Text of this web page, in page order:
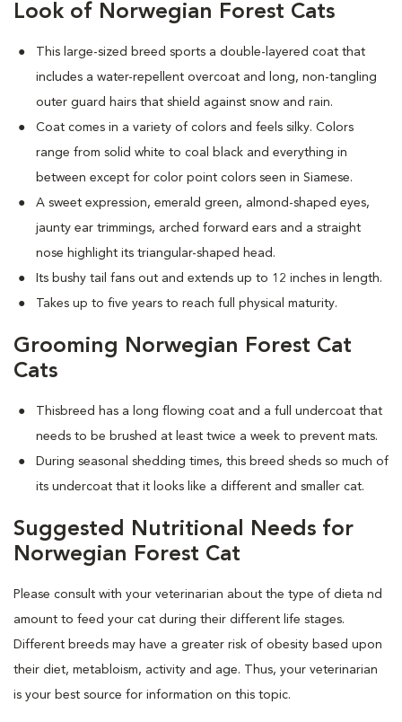
Look of Norwegian Forest Cats
This large-sized breed sports a double-layered coat that
includes a water-repellent overcoat and long, non-tangling
outer guard hairs that shield against snow and rain.
Coat comes in a variety of colors and feels silky. Colors
range from solid white to coal black and everything in
between except for color point colors seen in Siamese.
A sweet expression, emerald green, almond-shaped eyes,
jaunty ear trimmings, arched forward ears and a straight
nose highlight its triangular-shaped head.
Its bushy tail fans out and extends up to 12 inches in length.
Takes up to five years to reach full physical maturity.
Grooming Norwegian Forest Cat
Cats
Thisbreed has a long flowing coat and a full undercoat that
needs to be brushed at least twice a week to prevent mats.
During seasonal shedding times, this breed sheds so much of
its undercoat that it looks like a different and smaller cat.
Suggested Nutritional Needs for
Norwegian Forest Cat
Please consult with your veterinarian about the type of dieta nd
amount to feed your cat during their different life stages.
Different breeds may have a greater risk of obesity based upon
their diet, metabloism, activity and age. Thus, your veterinarian
is your best source for information on this topic.